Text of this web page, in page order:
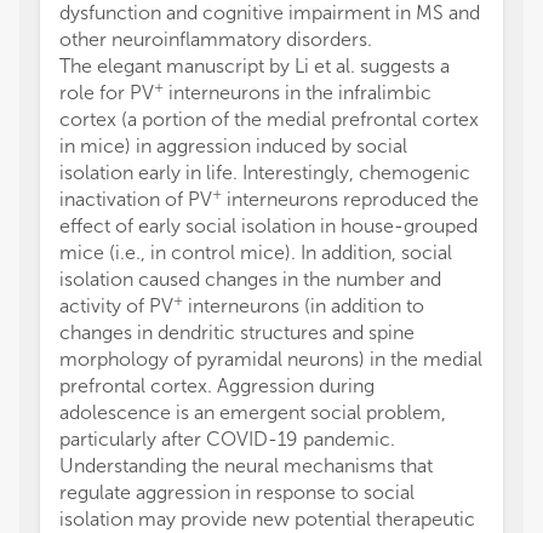
dysfunction and cognitive impairment in MS and
other neuroinflammatory disorders.
The elegant manuscript by Li et al. suggests a
role for PV+ interneurons in the infralimbic
cortex (a portion of the medial prefrontal cortex
in mice) in aggression induced by social
isolation early in life. Interestingly, chemogenic
inactivation of PV+ interneurons reproduced the
effect of early social isolation in house-grouped
mice (i.e., in control mice). In addition, social
isolation caused changes in the number and
activity of PV+ interneurons (in addition to
changes in dendritic structures and spine
morphology of pyramidal neurons) in the medial
prefrontal cortex. Aggression during
adolescence is an emergent social problem,
particularly after COVID-19 pandemic.
Understanding the neural mechanisms that
regulate aggression in response to social
isolation may provide new potential therapeutic